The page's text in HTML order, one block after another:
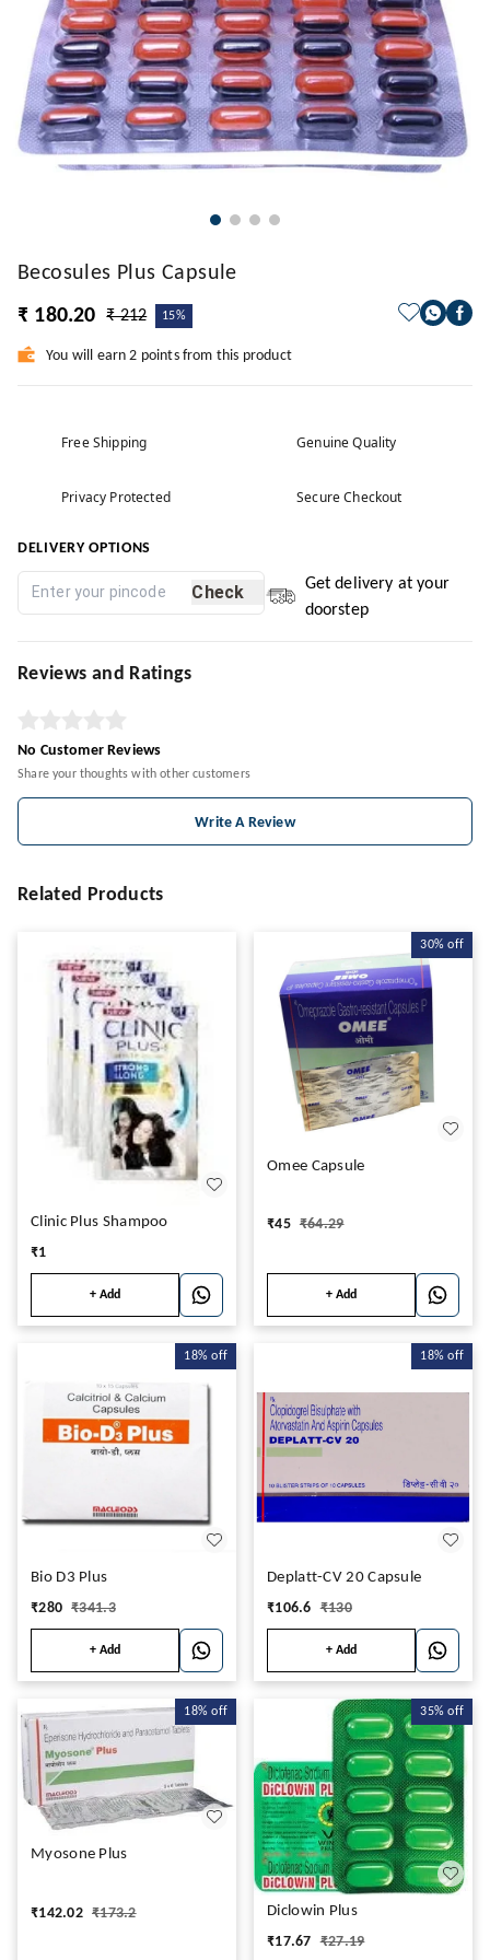
Becosules Plus Capsule
₹ 180.20
₹ 212 15%
You will earn 2 points from this product
Free Shipping Genuine Quality
Privacy Protected Secure Checkout
DELIVERY OPTIONS
Check
Get delivery at your
doorstep
Reviews and Ratings
No Customer Reviews
Share your thoughts with other customers
Write A Review
Related Products
Clinic Plus Shampoo
₹1
+ Add
30% off
Omee Capsule
₹45 ₹64.29
+ Add
18% off
Bio D3 Plus
₹280 ₹341.3
+ Add
18% off
Deplatt-CV 20 Capsule
₹106.6 ₹130
+ Add
18% off
Myosone Plus
₹142.02 ₹173.2
35% off
Diclowin Plus
₹17.67 ₹27.19